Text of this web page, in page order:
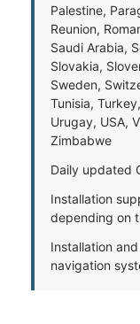
Palestine,
Reunion,
Saudi Arabia,
Slovakia,
Sweden,
Tunisia,
Urugay, USA,
Zimbabwe
Daily updated
Installation
depending on
Installation
navigation